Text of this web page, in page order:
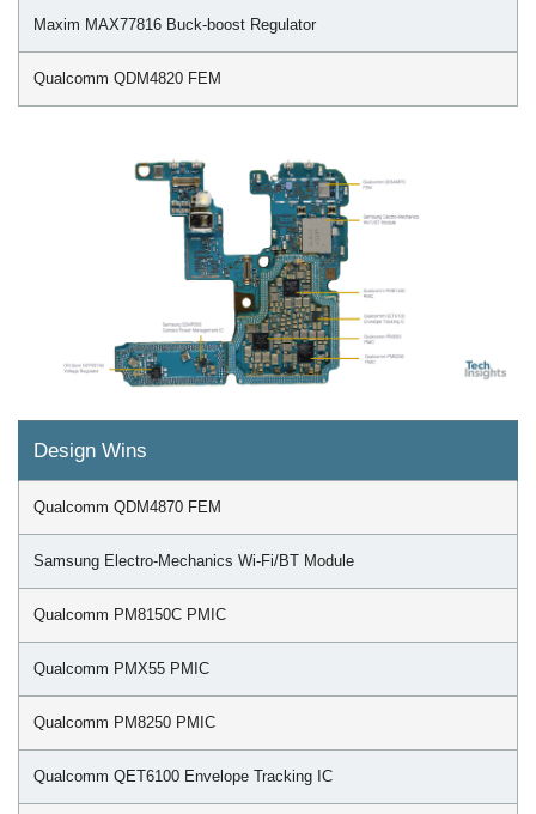
Maxim MAX77816 Buck-boost Regulator
Qualcomm QDM4820 FEM
Design Wins
Qualcomm QDM4870 FEM
Samsung Electro-Mechanics Wi-Fi/BT Module
Qualcomm PM8150C PMIC
Qualcomm PMX55 PMIC
Qualcomm PM8250 PMIC
Qualcomm QET6100 Envelope Tracking IC